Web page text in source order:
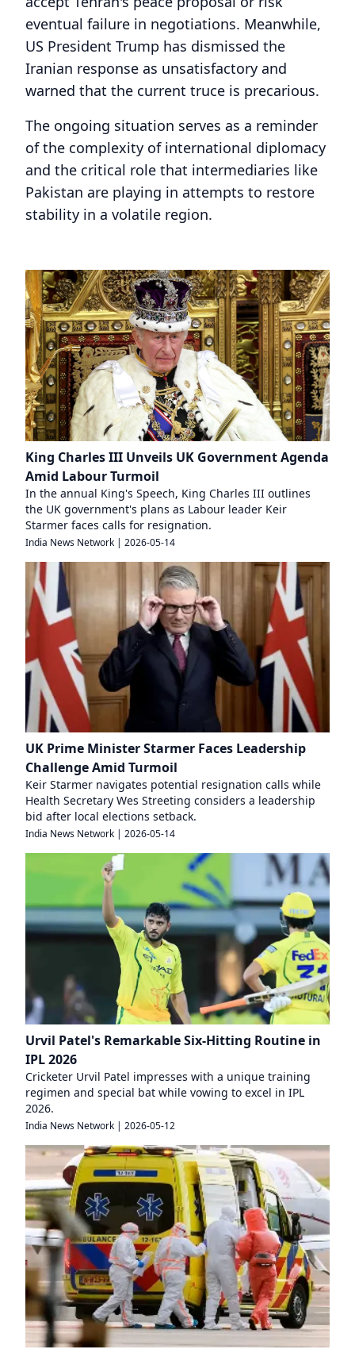
eventual failure in negotiations. Meanwhile,
US President Trump has dismissed the
Iranian response as unsatisfactory and
warned that the current truce is precarious.
The ongoing situation serves as a reminder
of the complexity of international diplomacy
and the critical role that intermediaries like
Pakistan are playing in attempts to restore
stability in a volatile region.
King Charles III Unveils UK Government Agenda
Amid Labour Turmoil
In the annual King's Speech, King Charles III outlines
the UK government's plans as Labour leader Keir
Starmer faces calls for resignation.
India News Network | 2026-05-14
UK Prime Minister Starmer Faces Leadership
Challenge Amid Turmoil
Keir Starmer navigates potential resignation calls while
Health Secretary Wes Streeting considers a leadership
bid after local elections setback.
India News Network | 2026-05-14
Urvil Patel's Remarkable Six-Hitting Routine in
IPL 2026
Cricketer Urvil Patel impresses with a unique training
regimen and special bat while vowing to excel in IPL
2026.
India News Network | 2026-05-12